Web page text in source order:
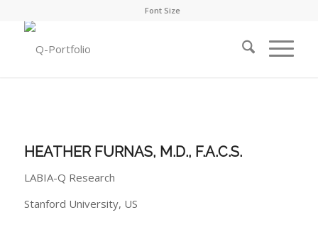
Font Size
HEATHER FURNAS, M.D., F.A.C.S.
LABIA-Q Research
Stanford University, US